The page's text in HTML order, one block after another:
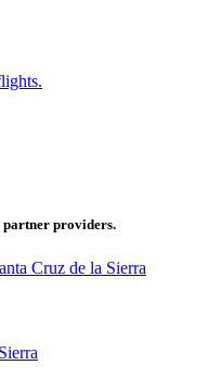
partner providers.